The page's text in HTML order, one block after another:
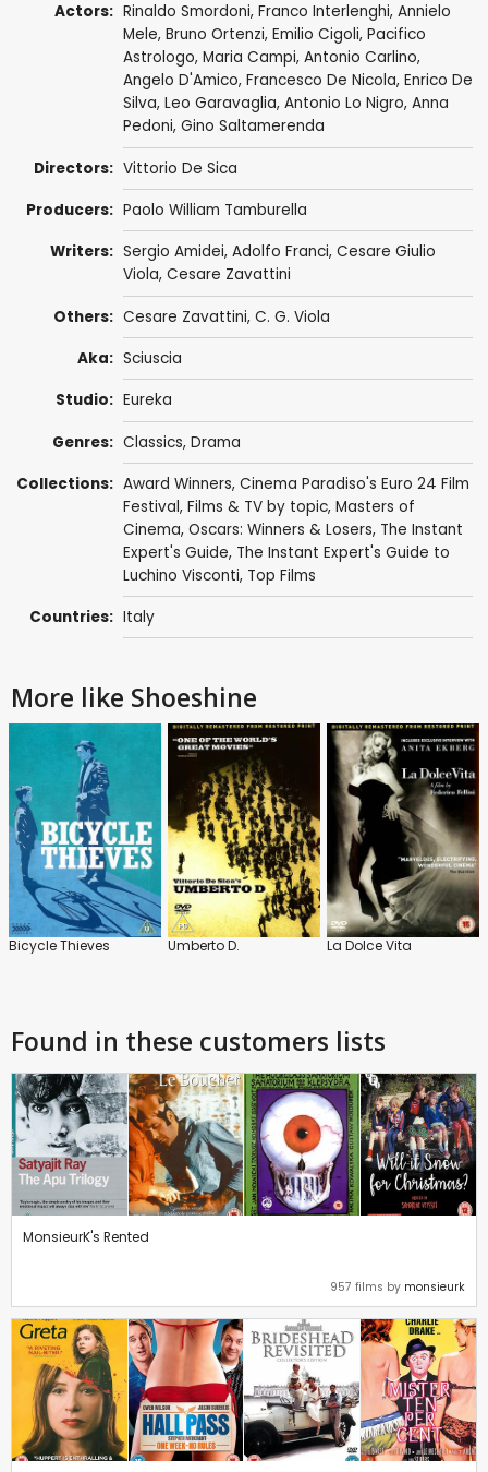
Actors: Rinaldo Smordoni, Franco Interlenghi, Annielo
Mele, Bruno Ortenzi, Emilio Cigoli, Pacifico
Astrologo, Maria Campi, Antonio Carlino,
Angelo D'Amico, Francesco De Nicola, Enrico De
Silva, Leo Garavaglia, Antonio Lo Nigro, Anna
Pedoni, Gino Saltamerenda
Directors: Vittorio De Sica
Producers: Paolo William Tamburella
Writers: Sergio Amidei, Adolfo Franci, Cesare Giulio
Viola, Cesare Zavattini
Others: Cesare Zavattini, C. G. Viola
Aka: Sciuscia
Studio: Eureka
Genres: Classics, Drama
Collections: Award Winners, Cinema Paradiso's Euro 24 Film
Festival, Films & TV by topic, Masters of
Cinema, Oscars: Winners & Losers, The Instant
Expert's Guide, The Instant Expert's Guide to
Luchino Visconti, Top Films
Countries: Italy
More like Shoeshine
Bicycle Thieves Umberto D. La Dolce Vita
Found in these customers lists
MonsieurK's Rented
957 films by monsieurk